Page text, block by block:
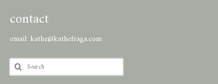
contact
email: kathe@kathefraga.com
Search
for: